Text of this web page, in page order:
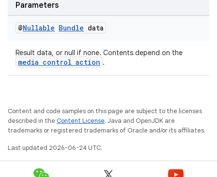
Parameters
@Nullable Bundle data
Result data, or null if none. Contents depend on the
media control action .
Content and code samples on this page are subject to the licenses
described in the Content License. Java and OpenJDK are
trademarks or registered trademarks of Oracle and/or its affiliates.
Last updated 2026-06-24 UTC.